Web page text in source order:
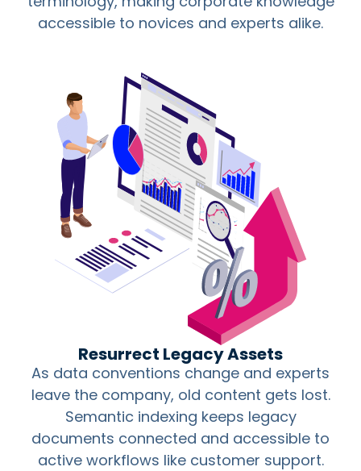
accessible to novices and experts alike.
Resurrect Legacy Assets
As data conventions change and experts
leave the company, old content gets lost.
Semantic indexing keeps legacy
documents connected and accessible to
active workflows like customer support.